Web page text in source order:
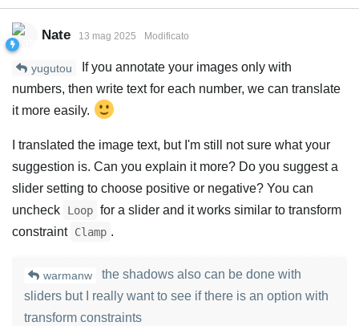
Nate 13 mag 2025 Modificato
yugutou
If you annotate your images only with
numbers, then write text for each number, we can translate
it more easily.
I translated the image text, but I'm still not sure what your
suggestion is. Can you explain it more? Do you suggest a
slider setting to choose positive or negative? You can
uncheck
Loop for a slider and it works similar to transform
constraint Clamp .
warmanw
the shadows also can be done with
sliders but I really want to see if there is an option with
transform constraints